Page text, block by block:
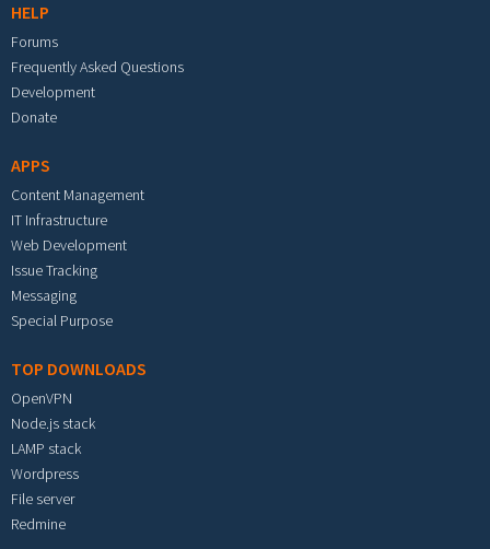
HELP
Forums
Frequently Asked Questions
Development
Donate
APPS
Content Management
IT Infrastructure
Web Development
Issue Tracking
Messaging
Special Purpose
TOP DOWNLOADS
OpenVPN
Node.js stack
LAMP stack
Wordpress
File server
Redmine